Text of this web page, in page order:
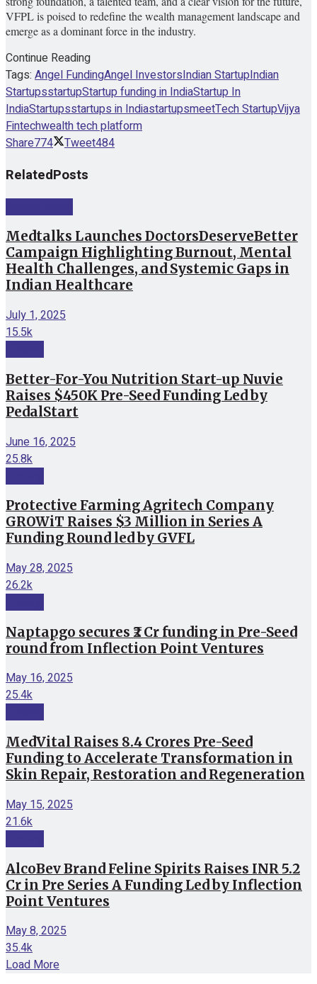
VFPL is poised to redefine the wealth management landscape and
emerge as a dominant force in the industry.
Continue Reading
Tags: Angel FundingAngel InvestorsIndian StartupIndian
StartupsstartupStartup funding in IndiaStartup In
IndiaStartupsstartups in IndiastartupsmeetTech StartupVijya
Fintechwealth tech platform
Share774 Tweet484
RelatedPosts
Medtalks Launches DoctorsDeserveBetter
Campaign Highlighting Burnout, Mental
Health Challenges, and Systemic Gaps in
Indian Healthcare
July 1, 2025
15.5k
Better-For-You Nutrition Start-up Nuvie
Raises $450K Pre-Seed Funding Led by
PedalStart
June 16, 2025
25.8k
Protective Farming Agritech Company
GROWiT Raises $3 Million in Series A
Funding Round led by GVFL
May 28, 2025
26.2k
Naptapgo secures ₹2 Cr funding in Pre-Seed
round from Inflection Point Ventures
May 16, 2025
25.4k
MedVital Raises 8.4 Crores Pre-Seed
Funding to Accelerate Transformation in
Skin Repair, Restoration and Regeneration
May 15, 2025
21.6k
AlcoBev Brand Feline Spirits Raises INR 5.2
Cr in Pre Series A Funding Led by Inflection
Point Ventures
May 8, 2025
35.4k
Load More